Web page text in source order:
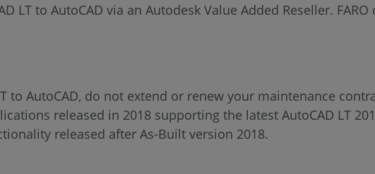
LT to AutoCAD via an Autodesk Value Added Reseller.
to AutoCAD, do not extend or renew your maintenance
released in 2018 supporting the latest AutoCAD LT
released after As-Built version 2018.